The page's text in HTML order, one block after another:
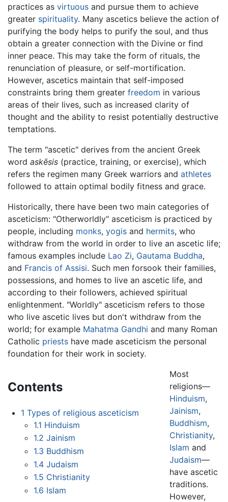
practices as virtuous and pursue them to achieve
greater spirituality. Many ascetics believe the action of
purifying the body helps to purify the soul, and thus
obtain a greater connection with the Divine or find
inner peace. This may take the form of rituals, the
renunciation of pleasure, or self-mortification.
However, ascetics maintain that self-imposed
constraints bring them greater freedom in various
areas of their lives, such as increased clarity of
thought and the ability to resist potentially destructive
temptations.
The term "ascetic" derives from the ancient Greek
word askēsis (practice, training, or exercise), which
refers the regimen many Greek warriors and athletes
followed to attain optimal bodily fitness and grace.
Historically, there have been two main categories of
asceticism: "Otherworldly" asceticism is practiced by
people, including monks, yogis and hermits, who
withdraw from the world in order to live an ascetic life;
famous examples include Lao Zi, Gautama Buddha,
and Francis of Assisi. Such men forsook their families,
possessions, and homes to live an ascetic life, and
according to their followers, achieved spiritual
enlightenment. "Worldly" asceticism refers to those
who live ascetic lives but don't withdraw from the
world; for example Mahatma Gandhi and many Roman
Catholic priests have made asceticism the personal
foundation for their work in society.
Contents
1 Types of religious asceticism
1.1 Hinduism
1.2 Jainism
1.3 Buddhism
1.4 Judaism
1.5 Christianity
1.6 Islam
Most
religions—
Hinduism,
Jainism,
Buddhism,
Christianity,
Islam and
Judaism—
have ascetic
traditions.
However,